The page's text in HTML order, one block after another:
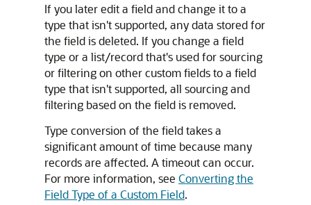
If you later edit a field and change it to a
type that isn't supported, any data stored for
the field is deleted. If you change a field
type or a list/record that's used for sourcing
or filtering on other custom fields to a field
type that isn't supported, all sourcing and
filtering based on the field is removed.
Type conversion of the field takes a
significant amount of time because many
records are affected. A timeout can occur.
For more information, see Converting the
Field Type of a Custom Field.